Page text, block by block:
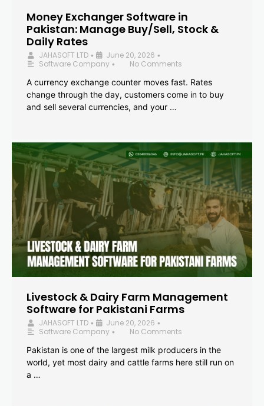
Money Exchanger Software in
Pakistan: Manage Buy/Sell, Stock &
Daily Rates
JAHASOFT LTD • June 20, 2026 •
Software Company •
No Comments
A currency exchange counter moves fast. Rates
change through the day, customers come in to buy
and sell several currencies, and your …
Livestock & Dairy Farm Management
Software for Pakistani Farms
JAHASOFT LTD • June 20, 2026 •
Software Company •
No Comments
Pakistan is one of the largest milk producers in the
world, yet most dairy and cattle farms here still run on
a …